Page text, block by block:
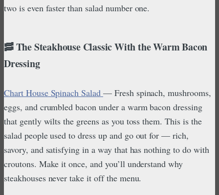
two is even faster than salad number one.
🥓 The Steakhouse Classic With the Warm Bacon
Dressing
Chart House Spinach Salad — Fresh spinach, mushrooms,
eggs, and crumbled bacon under a warm bacon dressing
that gently wilts the greens as you toss them. This is the
salad people used to dress up and go out for — rich,
savory, and satisfying in a way that has nothing to do with
croutons. Make it once, and you’ll understand why
steakhouses never take it off the menu.